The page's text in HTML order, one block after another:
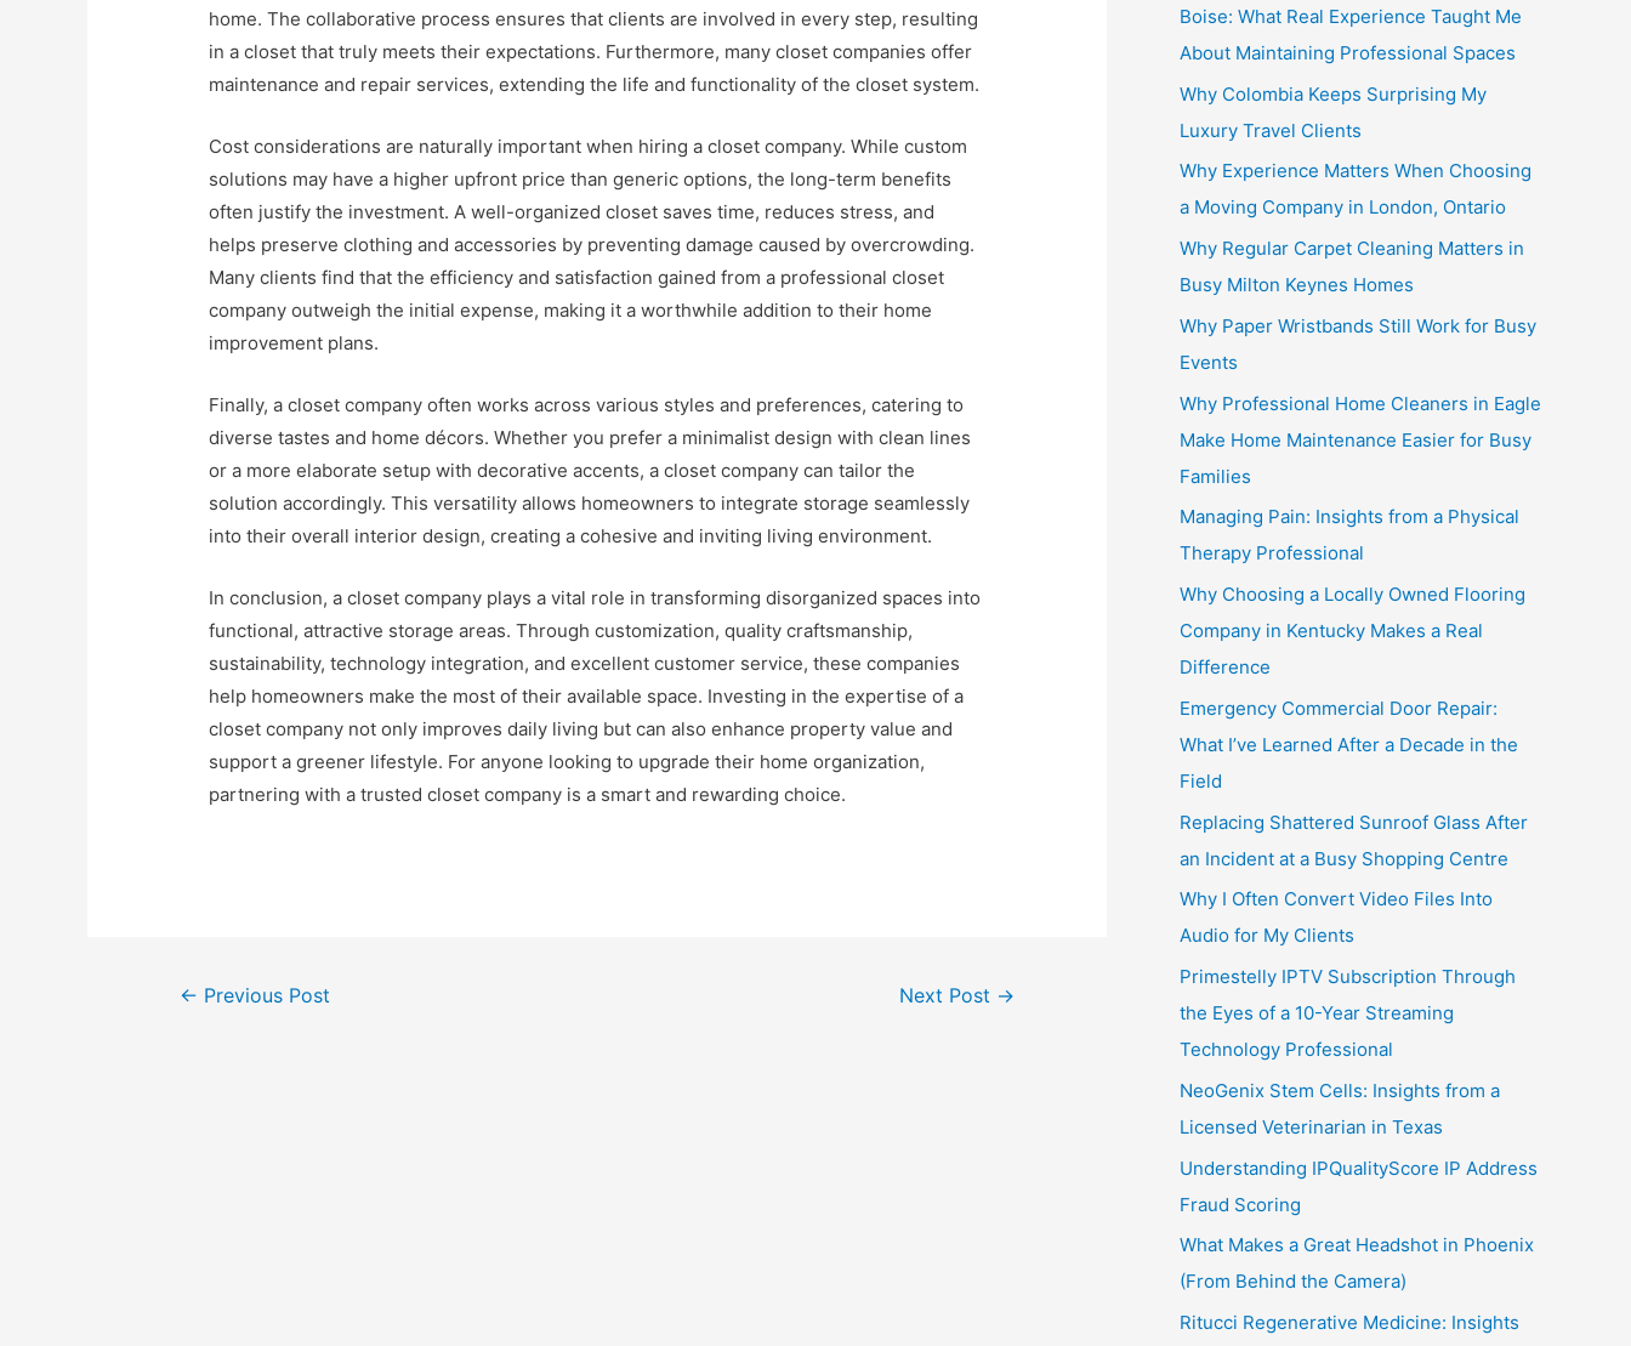
home. The collaborative process ensures that clients are involved in every step, resulting
in a closet that truly meets their expectations. Furthermore, many closet companies offer
maintenance and repair services, extending the life and functionality of the closet system.
Cost considerations are naturally important when hiring a closet company. While custom
solutions may have a higher upfront price than generic options, the long-term benefits
often justify the investment. A well-organized closet saves time, reduces stress, and
helps preserve clothing and accessories by preventing damage caused by overcrowding.
Many clients find that the efficiency and satisfaction gained from a professional closet
company outweigh the initial expense, making it a worthwhile addition to their home
improvement plans.
Finally, a closet company often works across various styles and preferences, catering to
diverse tastes and home décors. Whether you prefer a minimalist design with clean lines
or a more elaborate setup with decorative accents, a closet company can tailor the
solution accordingly. This versatility allows homeowners to integrate storage seamlessly
into their overall interior design, creating a cohesive and inviting living environment.
In conclusion, a closet company plays a vital role in transforming disorganized spaces into
functional, attractive storage areas. Through customization, quality craftsmanship,
sustainability, technology integration, and excellent customer service, these companies
help homeowners make the most of their available space. Investing in the expertise of a
closet company not only improves daily living but can also enhance property value and
support a greener lifestyle. For anyone looking to upgrade their home organization,
partnering with a trusted closet company is a smart and rewarding choice.
Post
← Previous Post Next Post →
Boise: What Real Experience Taught Me
About Maintaining Professional Spaces
Why Colombia Keeps Surprising My
Luxury Travel Clients
Why Experience Matters When Choosing
a Moving Company in London, Ontario
Why Regular Carpet Cleaning Matters in
Busy Milton Keynes Homes
Why Paper Wristbands Still Work for Busy
Events
Why Professional Home Cleaners in Eagle
Make Home Maintenance Easier for Busy
Families
Managing Pain: Insights from a Physical
Therapy Professional
Why Choosing a Locally Owned Flooring
Company in Kentucky Makes a Real
Difference
Emergency Commercial Door Repair:
What I’ve Learned After a Decade in the
Field
Replacing Shattered Sunroof Glass After
an Incident at a Busy Shopping Centre
Why I Often Convert Video Files Into
Audio for My Clients
Primestelly IPTV Subscription Through
the Eyes of a 10-Year Streaming
Technology Professional
NeoGenix Stem Cells: Insights from a
Licensed Veterinarian in Texas
Understanding IPQualityScore IP Address
Fraud Scoring
What Makes a Great Headshot in Phoenix
(From Behind the Camera)
Ritucci Regenerative Medicine: Insights